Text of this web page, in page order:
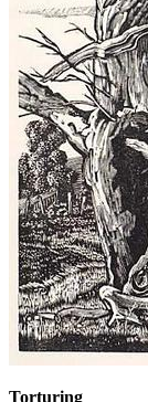
Torturing